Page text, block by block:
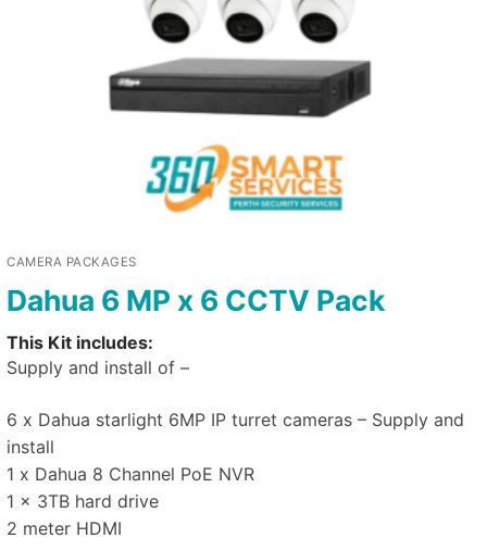
CAMERA PACKAGES
Dahua 6 MP x 6 CCTV Pack
This Kit includes:
Supply and install of –
6 x Dahua starlight 6MP IP turret cameras – Supply and
install
1 x Dahua 8 Channel PoE NVR
1 x 3TB hard drive
2 meter HDMI